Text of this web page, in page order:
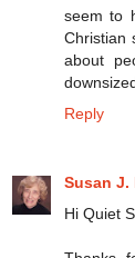
seem to
Christian
about
Reply
Susan J.
Hi Quiet